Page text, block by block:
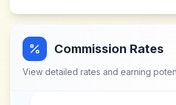
Commission Rates
View detailed rates and earning